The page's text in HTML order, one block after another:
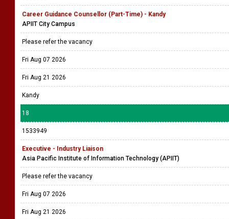
Career Guidance Counsellor (Part-Time) - Kandy
APIIT City Campus
Please refer the vacancy
Fri Aug 07 2026
Fri Aug 21 2026
Kandy
18
1533949
Executive - Industry Liaison
Asia Pacific Institute of Information Technology (APIIT)
Please refer the vacancy
Fri Aug 07 2026
Fri Aug 21 2026